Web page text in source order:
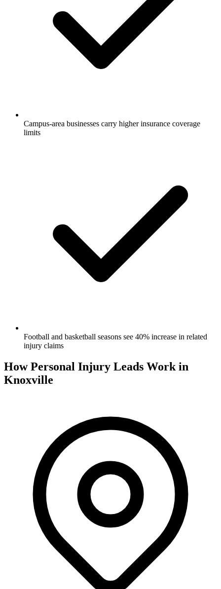
Campus-area businesses carry higher insurance coverage
limits
Football and basketball seasons see 40% increase in related
injury claims
How Personal Injury Leads Work in
Knoxville